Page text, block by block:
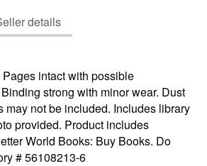
details
intact with possible
strong with minor wear. Dust
may not be included. Includes library
provided. Product includes
World Books: Buy Books. Do
# 56108213-6